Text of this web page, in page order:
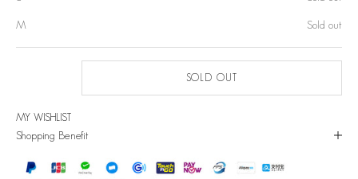
M Sold out
SOLD OUT
MY WISHLIST
Shopping Benefit